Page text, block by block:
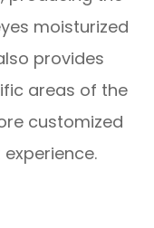
moisturized
provides
areas of the
customized